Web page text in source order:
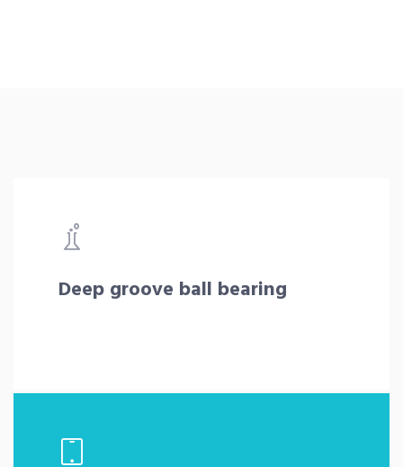
Deep groove ball bearing